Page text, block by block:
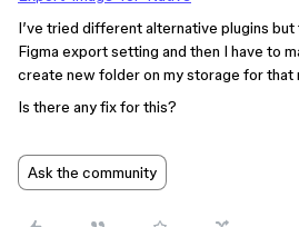
I’ve tried different alternative plugins
Figma export setting and then I have to
create new folder on my storage for that
Is there any fix for this?
Ask the community